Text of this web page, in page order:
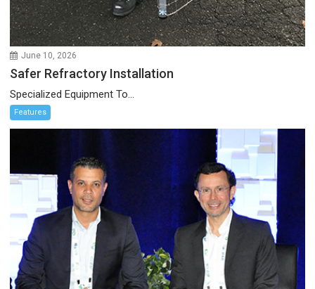
June 10, 2026
Safer Refractory Installation
Specialized Equipment To...
Features